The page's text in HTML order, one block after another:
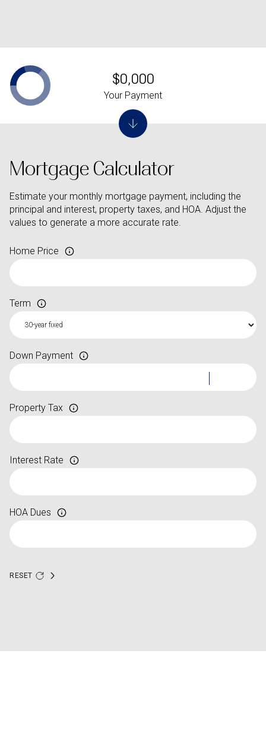
Mortgage Calculator
Estimate your monthly mortgage payment, including the
principal and interest, property taxes, and HOA. Adjust the
values to generate a more accurate rate.
Home Price
Term
Down Payment
Property Tax
Interest Rate
HOA Dues
RESET
$0,000
Your Payment